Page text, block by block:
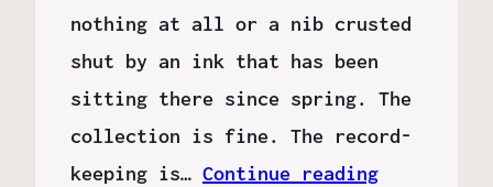
nothing at all or a nib crusted
shut by an ink that has been
sitting there since spring. The
collection is fine. The record-
keeping is… Continue reading